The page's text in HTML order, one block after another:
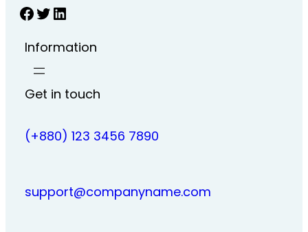
Facebook Twitter LinkedIn
Information
Get in touch
(+880) 123 3456 7890
support@companyname.com